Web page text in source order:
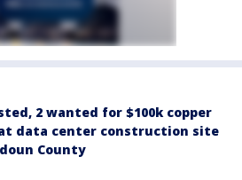
2 wanted for $100k copper
data center construction site
County